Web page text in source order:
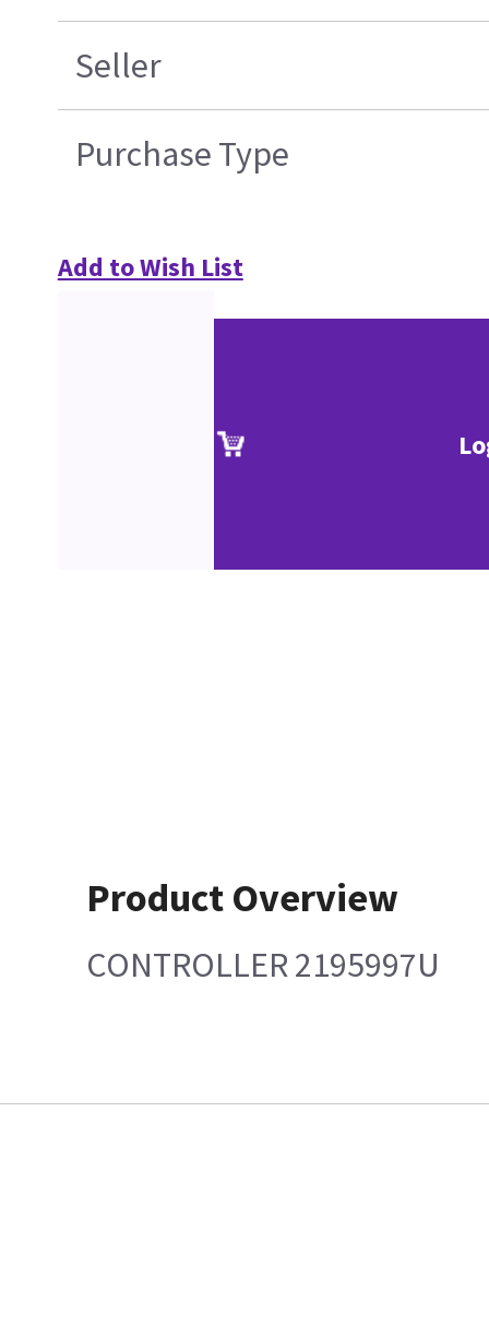
Seller
Purchase Type
Add to Wish List
Product Overview
CONTROLLER 2195997U